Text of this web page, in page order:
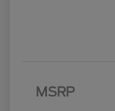
MSRP